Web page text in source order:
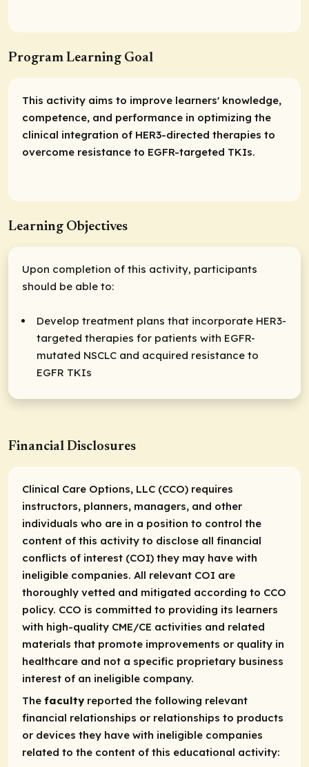
Program Learning Goal
This activity aims to improve learners' knowledge,
competence, and performance in optimizing the
clinical integration of HER3-directed therapies to
overcome resistance to EGFR-targeted TKIs.
Learning Objectives
Upon completion of this activity, participants
should be able to:
Develop treatment plans that incorporate HER3-
targeted therapies for patients with EGFR-
mutated NSCLC and acquired resistance to
EGFR TKIs
Financial Disclosures
Clinical Care Options, LLC (CCO) requires
instructors, planners, managers, and other
individuals who are in a position to control the
content of this activity to disclose all financial
conflicts of interest (COI) they may have with
ineligible companies. All relevant COI are
thoroughly vetted and mitigated according to CCO
policy. CCO is committed to providing its learners
with high-quality CME/CE activities and related
materials that promote improvements or quality in
healthcare and not a specific proprietary business
interest of an ineligible company.
The facultyreported the following relevant
financial relationships or relationships to products
or devices they have with ineligible companies
related to the content of this educational activity: